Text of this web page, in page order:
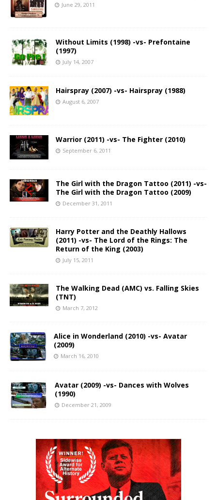
June 29, 2011
Without Limits (1998) -vs- Prefontaine
(1997)
July 14, 2007
Hairspray (2007) -vs- Hairspray (1988)
August 6, 2007
Warrior (2011) -vs- The Fighter (2010)
September 6, 2011
The Girl with the Dragon Tattoo (2011) -vs-
The Girl with the Dragon Tattoo (2009)
December 31, 2011
Harry Potter and the Deathly Hallows
(2011) -vs- The Lord of the Rings: The
Return of the King (2003)
July 15, 2011
The Walking Dead (AMC) vs. Falling Skies
(TNT)
March 7, 2012
Alice in Wonderland (2010) -vs- Avatar
(2009)
March 16, 2010
Avatar (2009) -vs- Dances with Wolves
(1990)
December 21, 2009